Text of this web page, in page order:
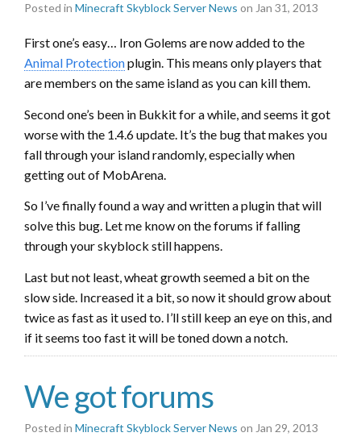
Posted in Minecraft Skyblock Server News on Jan 31, 2013
First one’s easy… Iron Golems are now added to the
Animal Protectionplugin. This means only players that
are members on the same island as you can kill them.
Second one’s been in Bukkit for a while, and seems it got
worse with the 1.4.6 update. It’s the bug that makes you
fall through your island randomly, especially when
getting out of MobArena.
So I’ve finally found a way and written a plugin that will
solve this bug. Let me know on the forums if falling
through your skyblock still happens.
Last but not least, wheat growth seemed a bit on the
slow side. Increased it a bit, so now it should grow about
twice as fast as it used to. I’ll still keep an eye on this, and
if it seems too fast it will be toned down a notch.
We got forums
Posted in Minecraft Skyblock Server News on Jan 29, 2013